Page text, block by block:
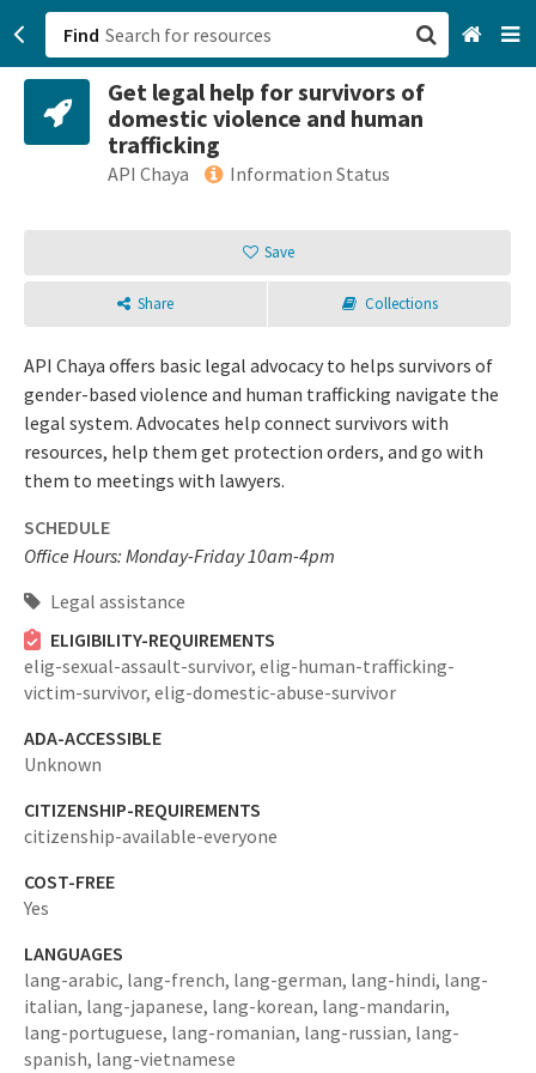
Find
Get legal help for survivors of
domestic violence and human
trafficking
API Chaya Information Status
Save
Share Collections
API Chaya offers basic legal advocacy to helps survivors of
gender-based violence and human trafficking navigate the
legal system. Advocates help connect survivors with
resources, help them get protection orders, and go with
them to meetings with lawyers.
SCHEDULE
Office Hours: Monday-Friday 10am-4pm
Legal assistance
ELIGIBILITY-REQUIREMENTS
elig-sexual-assault-survivor, elig-human-trafficking-
victim-survivor, elig-domestic-abuse-survivor
ADA-ACCESSIBLE
Unknown
CITIZENSHIP-REQUIREMENTS
citizenship-available-everyone
COST-FREE
Yes
LANGUAGES
lang-arabic, lang-french, lang-german, lang-hindi, lang-
italian, lang-japanese, lang-korean, lang-mandarin,
lang-portuguese, lang-romanian, lang-russian, lang-
spanish, lang-vietnamese
San Francisco, CA
Sign up
Login